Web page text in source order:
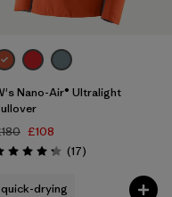
Nano-Air® Ultralight
£108
4.3 / 5 (17Reviews
)
quick-drying